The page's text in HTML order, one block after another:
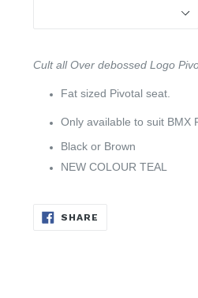
Cult all Over debossed Logo
Fat sized Pivotal seat.
Only available to suit BMX
Black or Brown
NEW COLOUR TEAL
SHARE